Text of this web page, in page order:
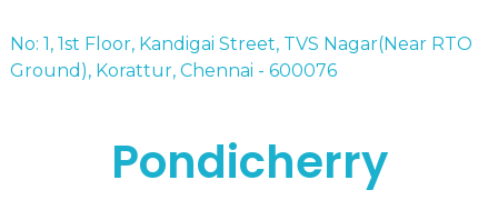
No: 1, 1st Floor, Kandigai Street, TVS Nagar(Near RTO
Ground), Korattur, Chennai - 600076
Pondicherry